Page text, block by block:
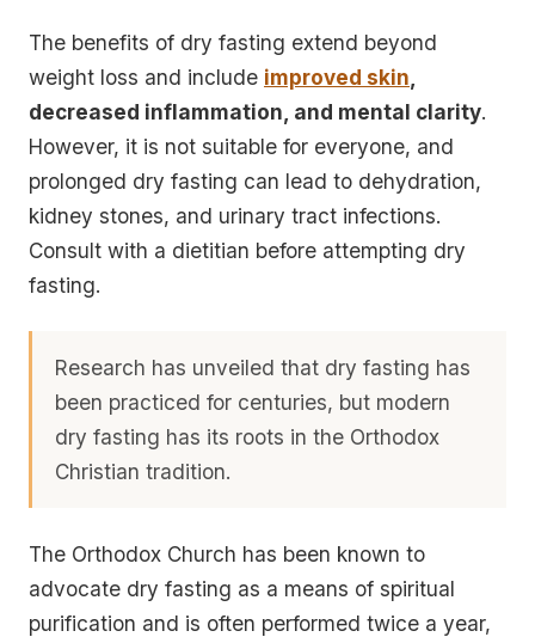
The benefits of dry fasting extend beyond
weight loss and include improved skin
decreased inflammation, and mental clarity.
However, it is not suitable for everyone, and
prolonged dry fasting can lead to dehydration,
kidney stones, and urinary tract infections.
Consult with a dietitian before attempting dry
fasting.
Research has unveiled that dry fasting has
been practiced for centuries, but modern
dry fasting has its roots in the Orthodox
Christian tradition.
The Orthodox Church has been known to
advocate dry fasting as a means of spiritual
purification and is often performed twice a year,